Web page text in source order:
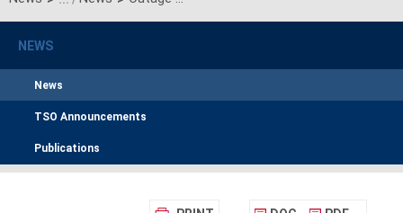
NEWS
News
TSO Announcements
Publications